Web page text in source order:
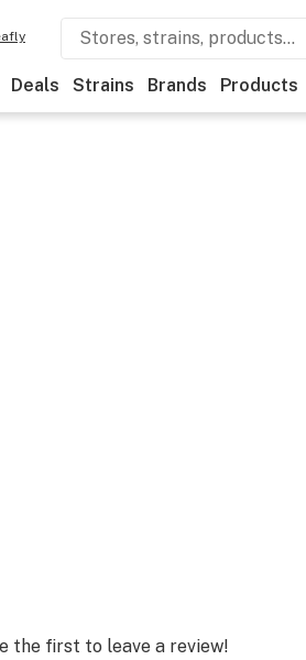
Deals Strains Brands Products
the first to leave a review!